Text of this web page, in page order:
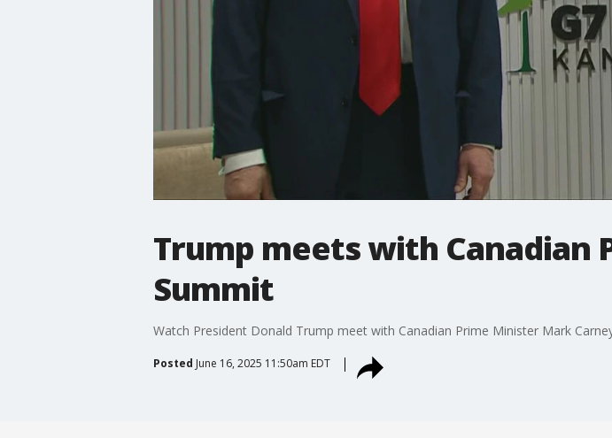
Trump meets with Canadian
Summit
Watch President Donald Trump meet with Canadian Prime Minister Mark
Posted June 16, 2025 11:50am EDT